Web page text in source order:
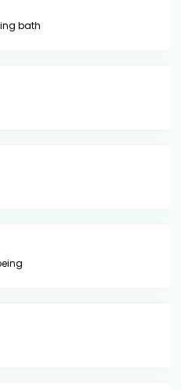
bath